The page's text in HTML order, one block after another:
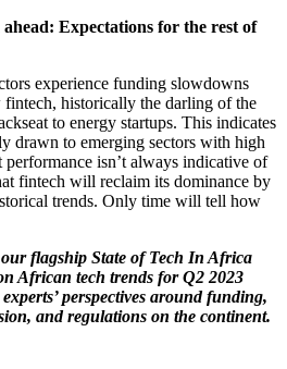
Expectations for the rest of
experience funding slowdowns
historically the darling of the
to energy startups. This indicates
drawn to emerging sectors with high
isn’t always indicative of
fintech will reclaim its dominance by
trends. Only time will tell how
flagship State of Tech In Africa
African tech trends for Q2 2023
perspectives around funding,
and regulations on the continent.